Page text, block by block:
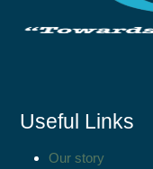
Useful Links
Our story